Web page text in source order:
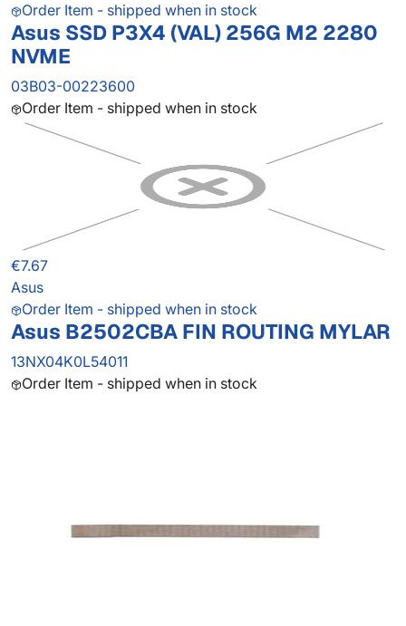
Order Item - shipped when in stock
Asus SSD P3X4 (VAL) 256G M2 2280
NVME
03B03-00223600
Order Item - shipped when in stock
€7.67
Asus
Order Item - shipped when in stock
Asus B2502CBA FIN ROUTING MYLAR
13NX04K0L54011
Order Item - shipped when in stock